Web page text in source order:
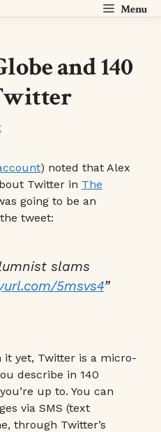
Menu
and 140
) noted that Alex
Twitter in The
going to be an
tweet:
slams
5msvs4”
it yet, Twitter is a micro-
describe in 140
up to. You can
via SMS (text
through Twitter’s